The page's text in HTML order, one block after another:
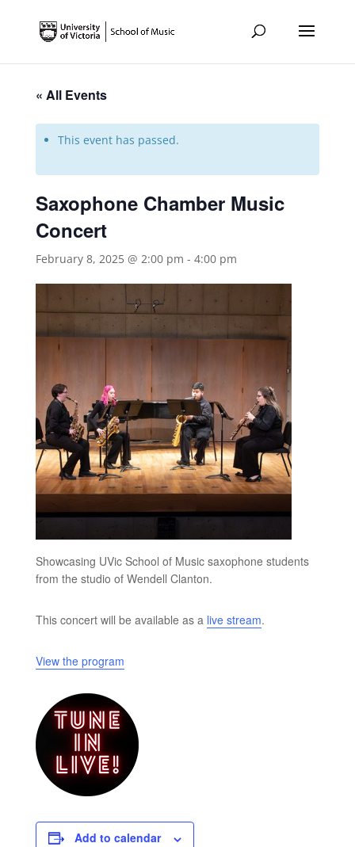
« All Events
This event has passed.
Saxophone Chamber Music
Concert
February 8, 2025 @ 2:00 pm - 4:00 pm
Showcasing UVic School of Music saxophone students
from the studio of Wendell Clanton.
This concert will be available as a live stream.
View the program
Add to calendar